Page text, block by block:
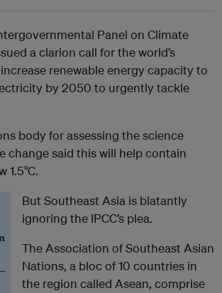
Panel on Climate
a clarion call for the world’s
renewable energy capacity to
by 2050 to urgently tackle
body for assessing the science
change said this will help contain
1.5°C.
But Southeast Asia is blatantly
ignoring the IPCC’s plea.
The Association of Southeast Asian
Nations, a bloc of 10 countries in
the region called Asean, comprise